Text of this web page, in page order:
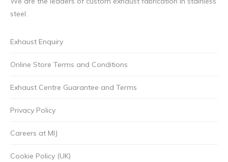
steel.
Exhaust Enquiry
Online Store Terms and Conditions
Exhaust Centre Guarantee and Terms
Privacy Policy
Careers at MIJ
Cookie Policy (UK)